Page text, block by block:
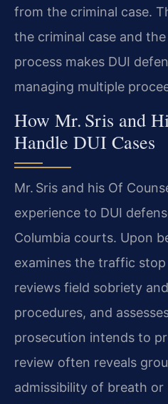
from the criminal case.
the criminal case and
process makes DUI
managing multiple
How Mr. Sris and
Handle DUI Cases
Mr. Sris and his Of
experience to DUI
Columbia courts. Upon
examines the traffic
reviews field sobriety
procedures, and
prosecution intends to
review often reveals
admissibility of breath